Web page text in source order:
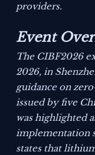
providers.
Event
The CIBF2026
2026, in
guidance on
issued by five
was highlighted
implementation
states that